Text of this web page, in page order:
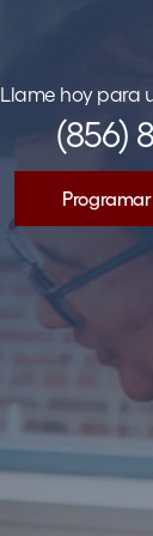
Llame hoy para
(856)